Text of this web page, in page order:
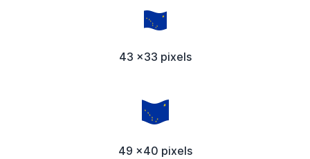
43 x33 pixels
49 x40 pixels